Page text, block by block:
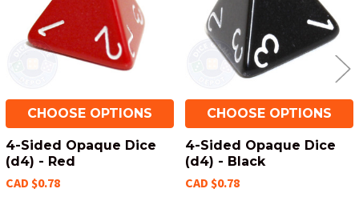
CHOOSE OPTIONS
4-Sided Opaque Dice
(d4) - Red
CAD $0.78
CHOOSE OPTIONS
4-Sided Opaque Dice
(d4) - Black
CAD $0.78